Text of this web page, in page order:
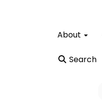
About
Search